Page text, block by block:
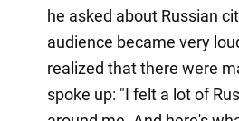
he asked about Russian
audience became very
realized that there were
spoke up: "I felt a lot of